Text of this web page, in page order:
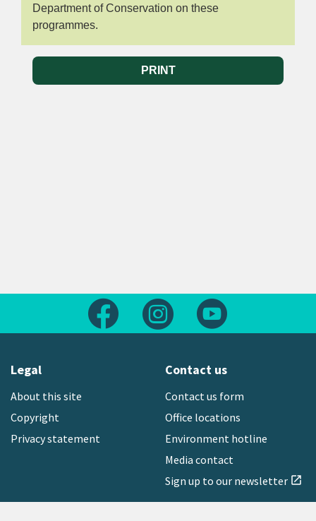
Department of Conservation on these
programmes.
PRINT
Follow us on FacebookFollow us on Instagram
Legal
About this site
Copyright
Privacy statement
Contact us
Contact us form
Office locations
Environment hotline
Media contact
Sign up to our newsletter open_in_new